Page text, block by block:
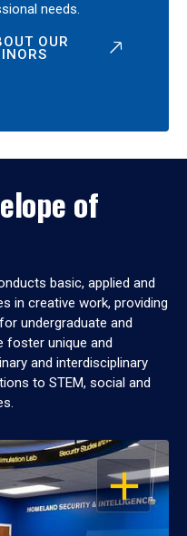
needs.
OUR
of
basic, applied and
in creative work, providing
undergraduate and
foster unique and
and interdisciplinary
to STEM, social and
OPEN